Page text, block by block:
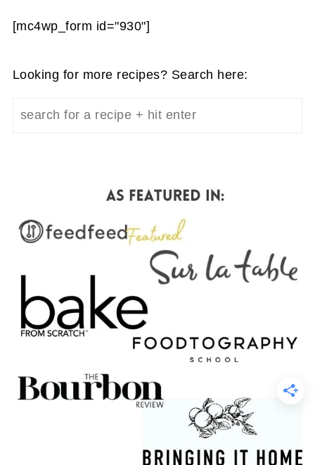
[mc4wp_form id="930"]
Looking for more recipes? Search here: